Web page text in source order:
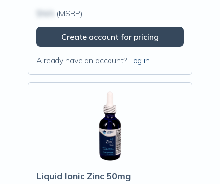
(MSRP)
Create account for pricing
Already have an account? Log in
Liquid Ionic Zinc 50mg